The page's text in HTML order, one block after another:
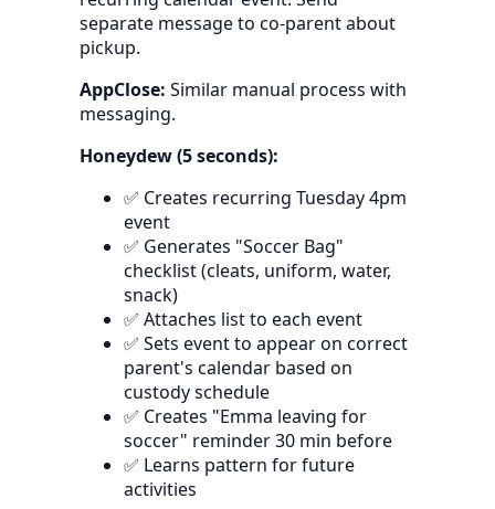
separate message to co-parent about
pickup.
AppClose: Similar manual process with
messaging.
Honeydew (5 seconds):
✅ Creates recurring Tuesday 4pm
event
✅ Generates "Soccer Bag"
checklist (cleats, uniform, water,
snack)
✅ Attaches list to each event
✅ Sets event to appear on correct
parent's calendar based on
custody schedule
✅ Creates "Emma leaving for
soccer" reminder 30 min before
✅ Learns pattern for future
activities